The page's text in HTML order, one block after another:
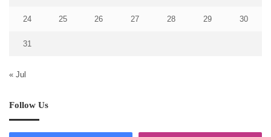
24 25 26 27 28 29 30
31
« Jul
Follow Us